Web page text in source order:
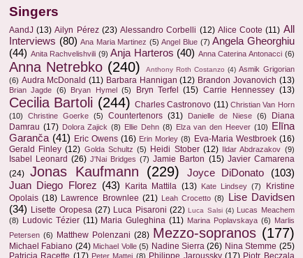
Singers
AandJ (13) Ailyn Pérez (23) Alessandro Corbelli (12) Alice Coote (11) All
Interviews (80) Ana Maria Martinez (5) Angel Blue (7) Angela Gheorghiu
(44) Anita Rachvelishvili (9) Anja Harteros (40) Anna Caterina Antonacci (6)
Anna Netrebko (240) Anthony Roth Costanzo (4) Asmik Grigorian
(6) Audra McDonald (11) Barbara Hannigan (12) Brandon Jovanovich (13)
Brian Jagde (6) Bryan Hymel (5) Bryn Terfel (15) Carrie Hennessey (13)
Cecilia Bartoli (244) Charles Castronovo (11) Christian Van Horn
(10)
Christine Goerke (5) Countertenors (31) Danielle de Niese (6)
Diana
Damrau (17) Dolora Zajick (8) Ellie Dehn (8) Elza van den Heever (10)
Elīna
Garanča (41) Eric Owens (16) Erin Morley (8) Eva-Maria Westbroek (16)
Gerald Finley (12) Golda Schultz (5) Heidi Stober (12) Ildar Abdrazakov (9)
Isabel Leonard (26) J'Nai Bridges (7) Jamie Barton (15) Javier Camarena
(24) Jonas Kaufmann (229) Joyce DiDonato
(103)
Juan Diego Florez (43) Karita Mattila (13) Kate Lindsey (7)
Kristine
Opolais (18) Lawrence Brownlee (21) Leah Crocetto (8)
Lise Davidsen
(34) Lisette Oropesa (27) Luca Pisaroni (22) Luca Salsi (4)
Lucas Meachem
(8)
Ludovic Tézier (11) Maria Guleghina (11) Marina Poplavskaya (6) Marlis
Petersen (6) Matthew Polenzani (28) Mezzo-sopranos (177)
Michael Fabiano (24) Michael Volle (5) Nadine Sierra (26) Nina Stemme (25)
Peter Mattei (8)